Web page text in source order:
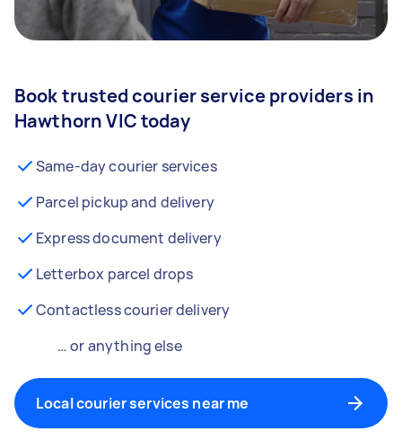
Book trusted courier service providers in
Hawthorn VIC today
Same-day courier services
Parcel pickup and delivery
Express document delivery
Letterbox parcel drops
Contactless courier delivery
… or anything else
Local courier services near me